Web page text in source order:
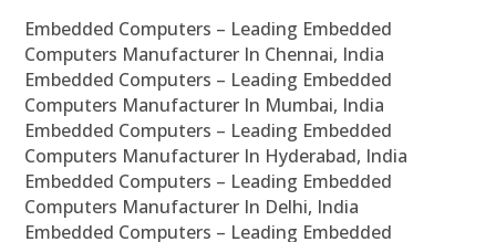
Embedded Computers – Leading Embedded
Computers Manufacturer In Chennai, India
Embedded Computers – Leading Embedded
Computers Manufacturer In Mumbai, India
Embedded Computers – Leading Embedded
Computers Manufacturer In Hyderabad, India
Embedded Computers – Leading Embedded
Computers Manufacturer In Delhi, India
Embedded Computers – Leading Embedded